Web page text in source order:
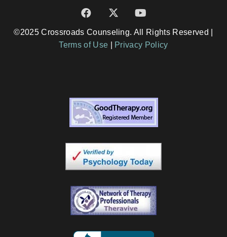
©2025 Crossroads Counseling. All Rights Reserved |
Terms of Use
Privacy Policy